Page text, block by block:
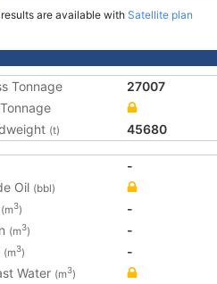
are available with Satellite plan
Tonnage
27007
(t) 45680
-
Oil (bbl)
(m3)
-
(m3)
-
(m3)
-
Water (m3)